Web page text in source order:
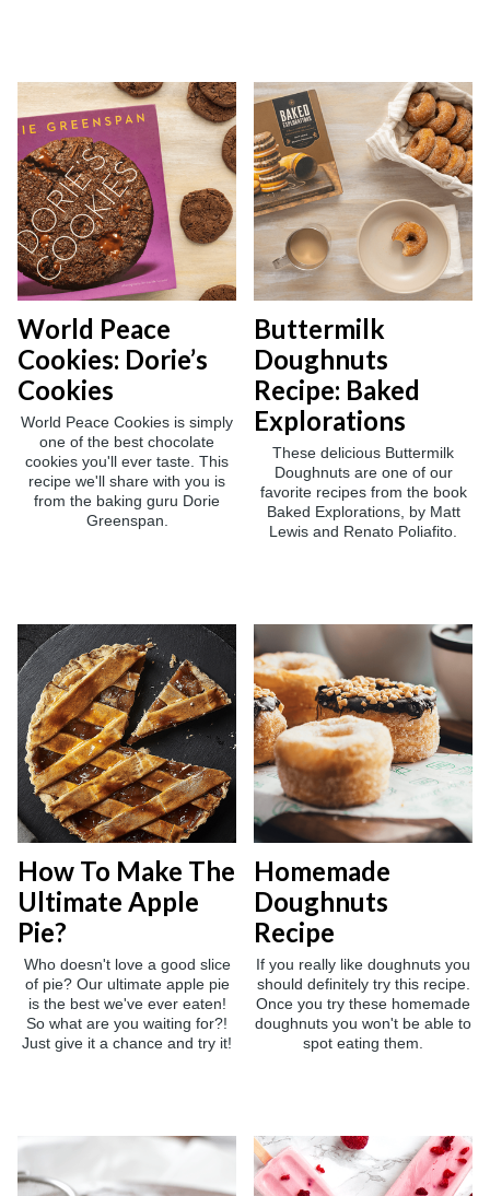
World Peace
Cookies: Dorie’s
Cookies
World Peace Cookies is simply
one of the best chocolate
cookies you'll ever taste. This
recipe we'll share with you is
from the baking guru Dorie
Greenspan.
Buttermilk
Doughnuts
Recipe: Baked
Explorations
These delicious Buttermilk
Doughnuts are one of our
favorite recipes from the book
Baked Explorations, by Matt
Lewis and Renato Poliafito.
How To Make The
Ultimate Apple
Pie?
Who doesn't love a good slice
of pie? Our ultimate apple pie
is the best we've ever eaten!
So what are you waiting for?!
Just give it a chance and try it!
Homemade
Doughnuts
Recipe
If you really like doughnuts you
should definitely try this recipe.
Once you try these homemade
doughnuts you won't be able to
spot eating them.